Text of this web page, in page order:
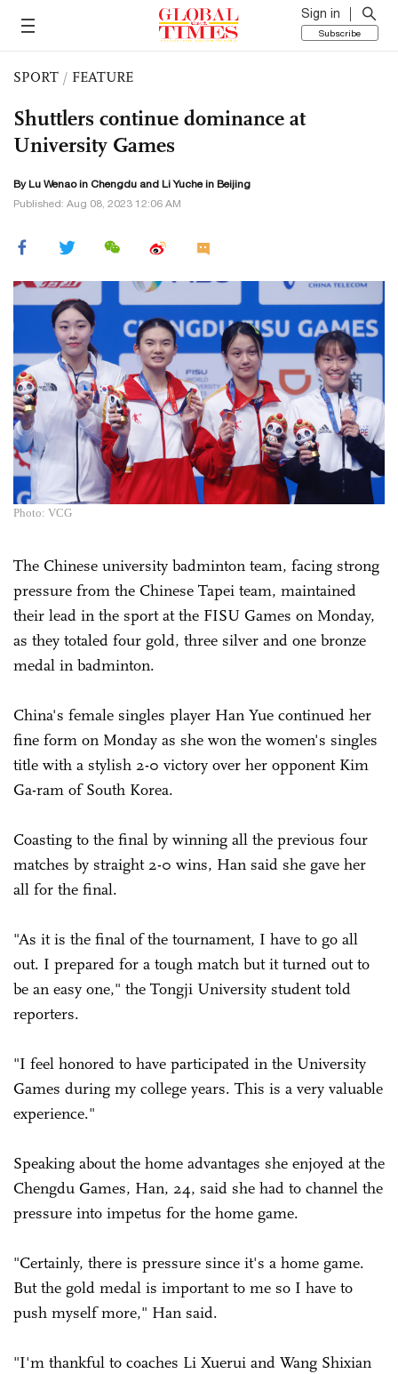
Sign in
Subscribe
SPORT / FEATURE
Shuttlers continue dominance at
University Games
By Lu Wenao in Chengdu and Li Yuche in Beijing
Published: Aug 08, 2023 12:06 AM
Photo: VCG
The Chinese university badminton team, facing strong
pressure from the Chinese Tapei team, maintained
their lead in the sport at the FISU Games on Monday,
as they totaled four gold, three silver and one bronze
medal in badminton.
China's female singles player Han Yue continued her
fine form on ­Monday as she won the women's singles
title with a stylish 2-0 victory over her opponent Kim
Ga-ram of South Korea.
Coasting to the final by winning all the previous four
matches by straight 2-0 wins, Han said she gave her
all for the final.
"As it is the final of the tournament, I have to go all
out. I prepared for a tough match but it turned out to
be an easy one," the Tongji University student told
reporters.
"I feel honored to have participated in the University
Games during my college years. This is a very valuable
experience."
Speaking about the home advantages she enjoyed at the
Chengdu Games, Han, 24, said she had to channel the
pressure into impetus for the home game.
"Certainly, there is pressure since it's a home game.
But the gold medal is important to me so I have to
push myself more," Han said.
"I'm thankful to coaches Li Xuerui and Wang Shixian